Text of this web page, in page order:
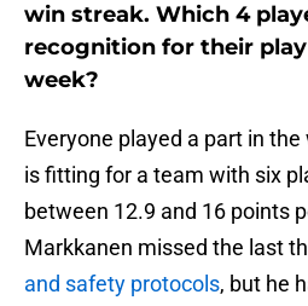
win streak. Which 4
recognition for their
week?
Everyone played a part in
is fitting for a team with six
between 12.9 and 16 points
Markkanen missed the last
and safety protocols, but he